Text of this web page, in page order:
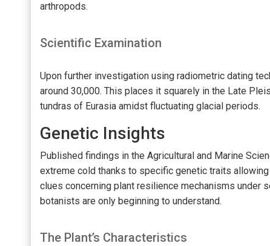
arthropods.
Scientific Examination
Upon further investigation using radiometric dating
around 30,000. This places it squarely in the Late
tundras of Eurasia amidst fluctuating glacial periods.
Genetic Insights
Published findings in the Agricultural and Marine
extreme cold thanks to specific genetic traits
clues concerning plant resilience mechanisms
botanists are only beginning to understand.
The Plant’s Characteristics